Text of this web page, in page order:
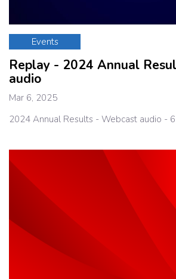
Events
Replay - 2024 Annual
audio
Mar 6, 2025
2024 Annual Results - Webcast audio -